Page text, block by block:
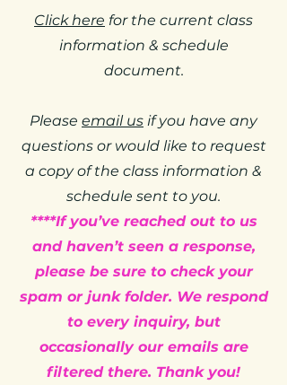
Click here for the current class
information & schedule
document.
Please email us if you have any
questions or would like to request
a copy of the class information &
schedule sent to you.
****If you’ve reached out to us
and haven’t seen a response,
please be sure to check your
spam or junk folder. We respond
to every inquiry, but
occasionally our emails are
filtered there. Thank you!